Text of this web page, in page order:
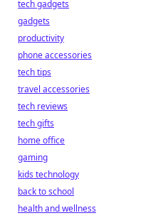
tech gadgets
gadgets
productivity
phone accessories
tech tips
travel accessories
tech reviews
tech gifts
home office
gaming
kids technology
back to school
health and wellness